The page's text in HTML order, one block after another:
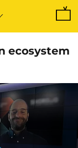
ecosystem